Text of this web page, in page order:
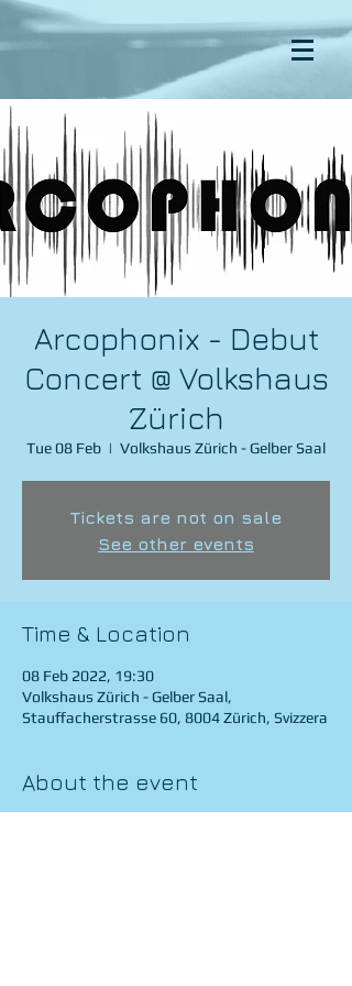
Arcophonix - Debut
Concert @ Volkshaus
Zürich
Tue 08 Feb
  |
Volkshaus Zürich - Gelber Saal
Tickets are not on sale
See other events
Time & Location
08 Feb 2022, 19:30
Volkshaus Zürich - Gelber Saal,
Stauffacherstrasse 60, 8004 Zürich, Svizzera
About the event